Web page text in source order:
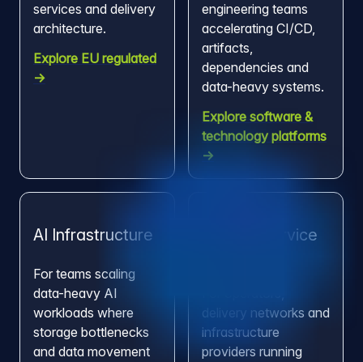
services and delivery
architecture.
Explore EU regulated
→
engineering teams
accelerating CI/CD,
artifacts,
dependencies and
data-heavy systems.
Explore software &
technology platforms
→
AI Infrastructure
For teams scaling
data-heavy AI
workloads where
storage bottlenecks
and data movement
Telco & Service
delivery networks and
infrastructure
providers running